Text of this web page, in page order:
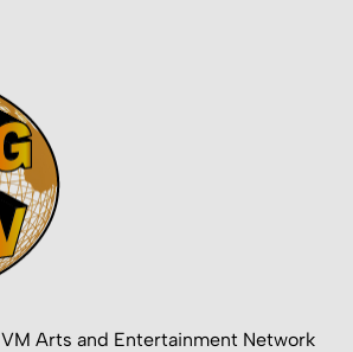
VM Arts and Entertainment Network